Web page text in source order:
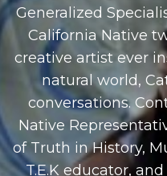
Generalized
California Native
creative artist ever
natural world,
conversations.
Native
of Truth in History,
T.E.K educator,